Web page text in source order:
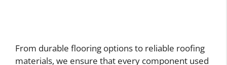
From durable flooring options to reliable roofing
materials, we ensure that every component used